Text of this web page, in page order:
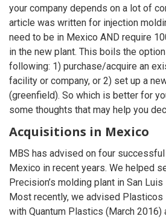
your company depends on a lot of
article was written for injection
need to be in Mexico AND require
in the new plant. This boils the
following: 1) purchase/acquire an
facility or company, or 2) set up a
(greenfield). So which is better for
some thoughts that may help you
Acquisitions in Mexico
MBS has advised on four
Mexico in recent years. We helped
Precision’s molding plant in San
Most recently, we advised
with Quantum Plastics (March